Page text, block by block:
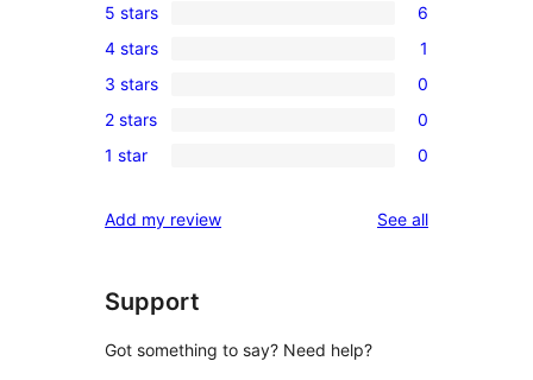
6
5-
star
reviews
5 stars 6
1
4-
star
review
4 stars 1
0
3-
star
3 stars 0
0
2-
reviews
2 stars 0
0
star
1 star 0
Add my review See allreviews
Support
Got something to say? Need help?